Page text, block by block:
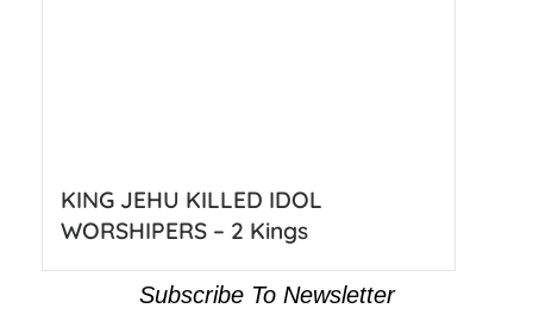
KING JEHU KILLED IDOL
WORSHIPERS – 2 Kings
Subscribe To Newsletter